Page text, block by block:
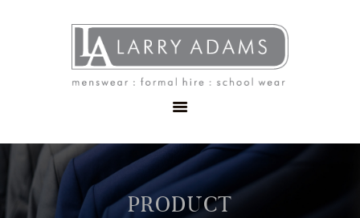
PRODUCT
MENSWEAR
SCHOOLWEAR
FORMAL WEAR
CONTACT